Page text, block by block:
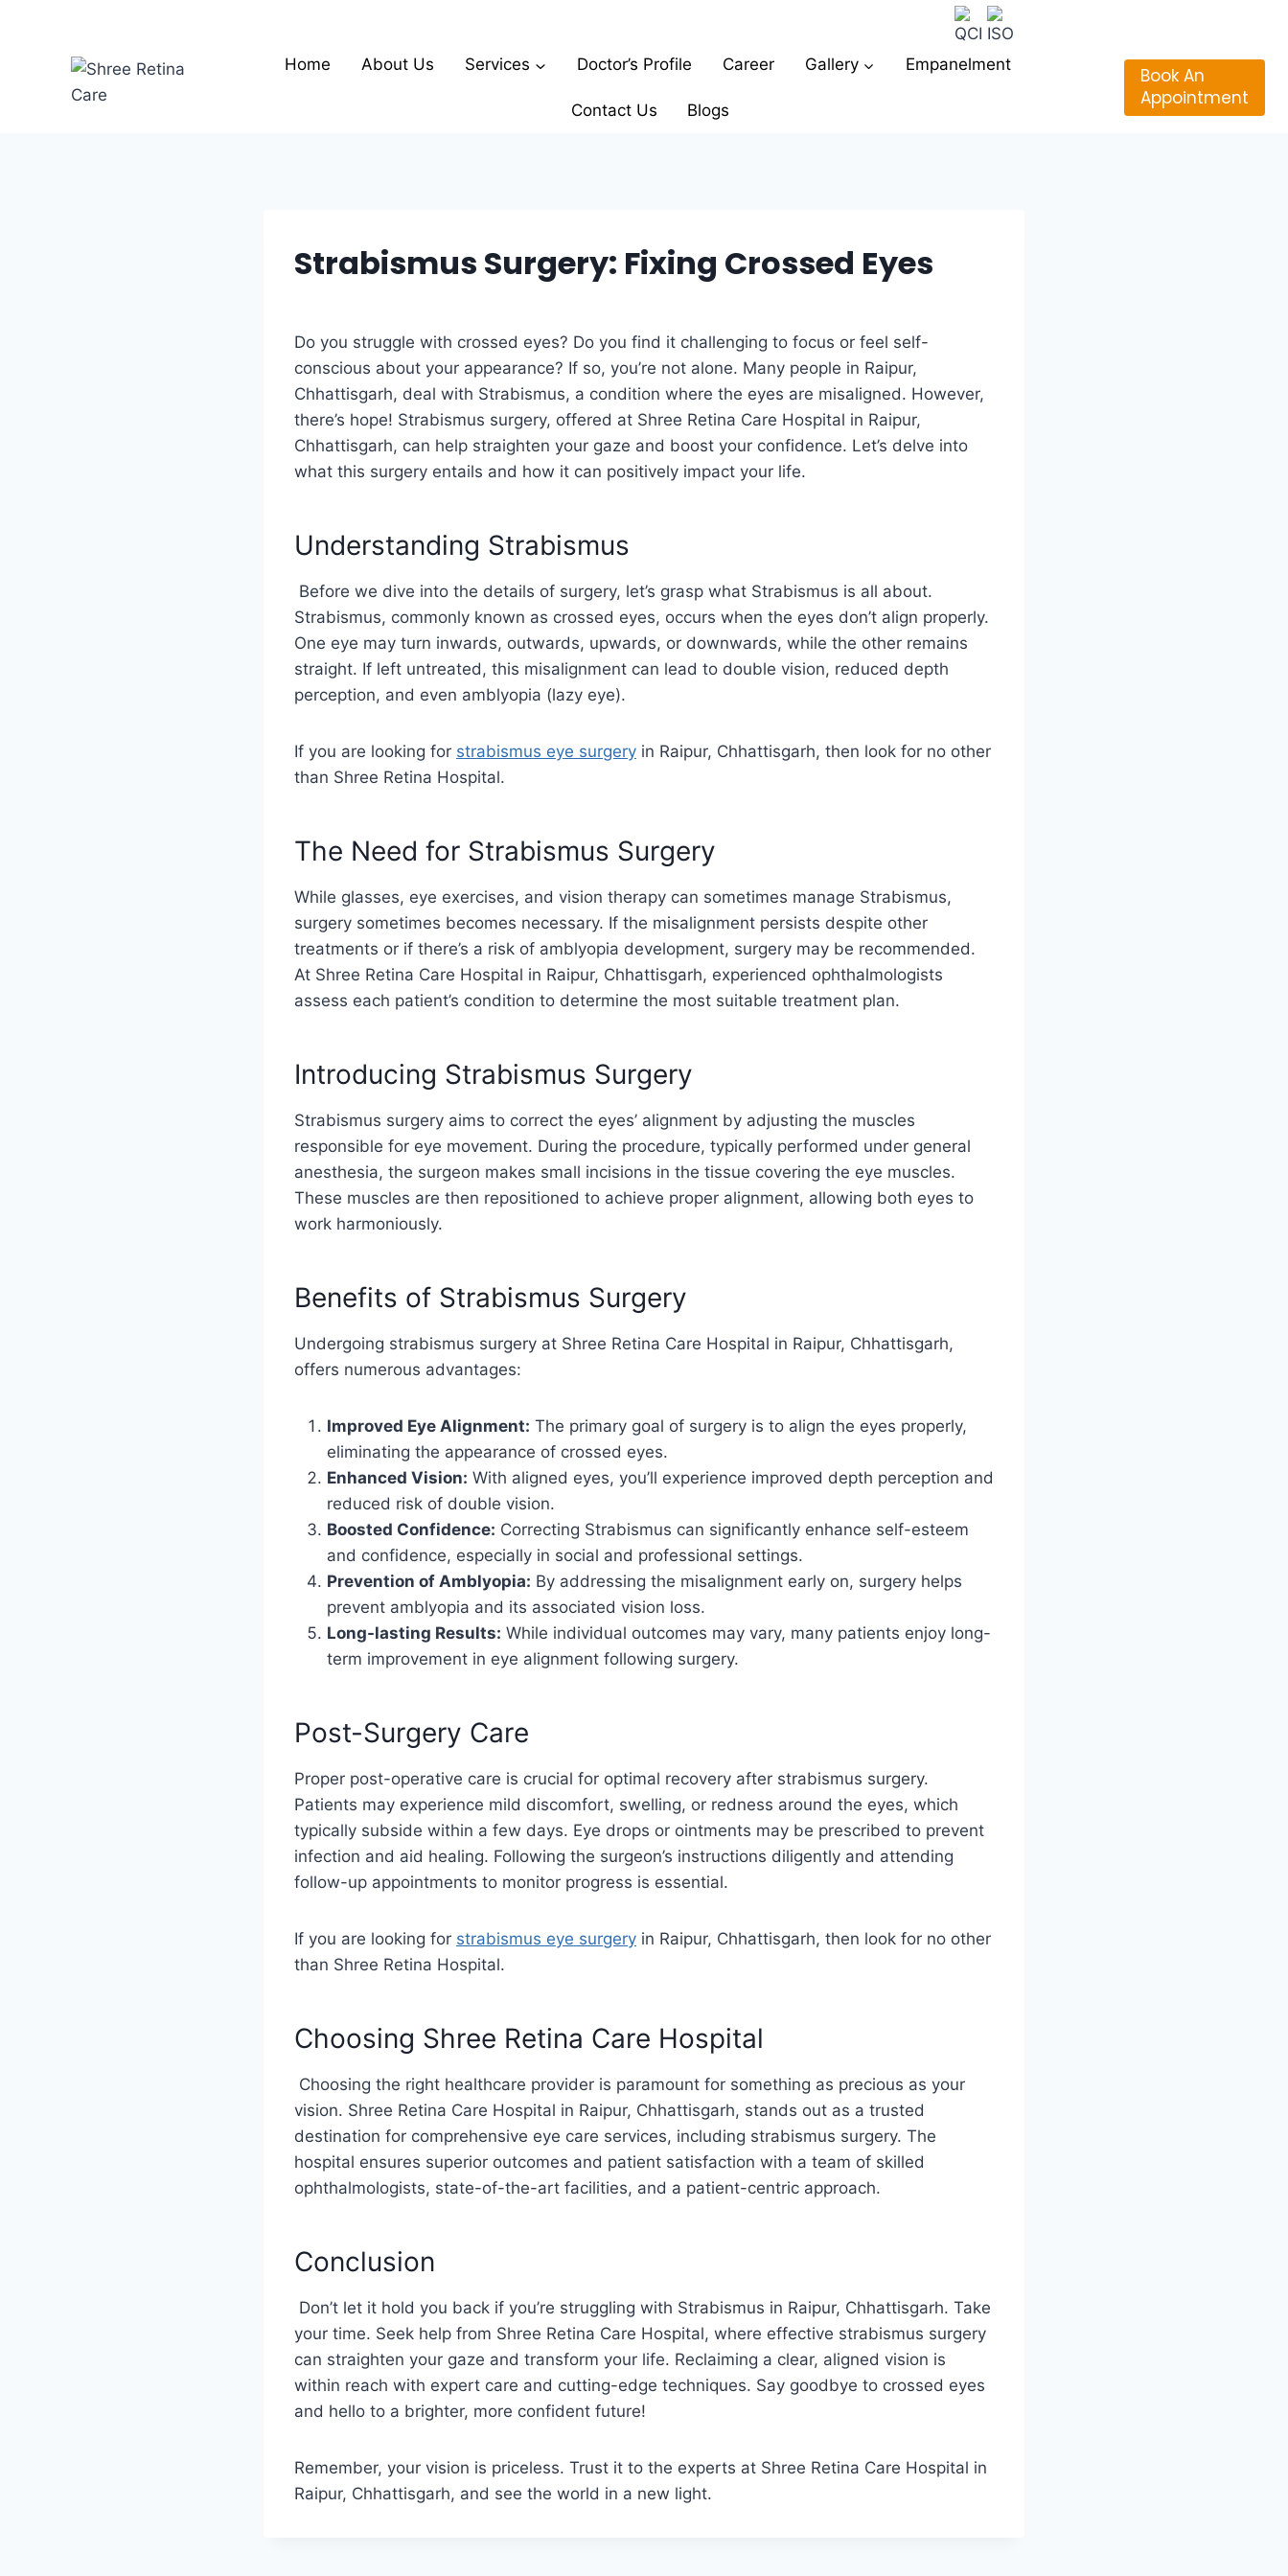
Home About Us Services Doctor’s Profile Career Gallery Empanelment
Contact Us Blogs
Book An
Appointment
Strabismus Surgery: Fixing Crossed Eyes
Do you struggle with crossed eyes? Do you find it challenging to focus or feel self-
conscious about your appearance? If so, you’re not alone. Many people in Raipur,
Chhattisgarh, deal with Strabismus, a condition where the eyes are misaligned. However,
there’s hope! Strabismus surgery, offered at Shree Retina Care Hospital in Raipur,
Chhattisgarh, can help straighten your gaze and boost your confidence. Let’s delve into
what this surgery entails and how it can positively impact your life.
Understanding Strabismus
Before we dive into the details of surgery, let’s grasp what Strabismus is all about.
Strabismus, commonly known as crossed eyes, occurs when the eyes don’t align properly.
One eye may turn inwards, outwards, upwards, or downwards, while the other remains
straight. If left untreated, this misalignment can lead to double vision, reduced depth
perception, and even amblyopia (lazy eye).
If you are looking for strabismus eye surgery in Raipur, Chhattisgarh, then look for no other
than Shree Retina Hospital.
The Need for Strabismus Surgery
While glasses, eye exercises, and vision therapy can sometimes manage Strabismus,
surgery sometimes becomes necessary. If the misalignment persists despite other
treatments or if there’s a risk of amblyopia development, surgery may be recommended.
At Shree Retina Care Hospital in Raipur, Chhattisgarh, experienced ophthalmologists
assess each patient’s condition to determine the most suitable treatment plan.
Introducing Strabismus Surgery
Strabismus surgery aims to correct the eyes’ alignment by adjusting the muscles
responsible for eye movement. During the procedure, typically performed under general
anesthesia, the surgeon makes small incisions in the tissue covering the eye muscles.
These muscles are then repositioned to achieve proper alignment, allowing both eyes to
work harmoniously.
Benefits of Strabismus Surgery
Undergoing strabismus surgery at Shree Retina Care Hospital in Raipur, Chhattisgarh,
offers numerous advantages:
Improved Eye Alignment: The primary goal of surgery is to align the eyes properly,
eliminating the appearance of crossed eyes.
Enhanced Vision: With aligned eyes, you’ll experience improved depth perception and
reduced risk of double vision.
Boosted Confidence: Correcting Strabismus can significantly enhance self-esteem
and confidence, especially in social and professional settings.
Prevention of Amblyopia: By addressing the misalignment early on, surgery helps
prevent amblyopia and its associated vision loss.
Long-lasting Results: While individual outcomes may vary, many patients enjoy long-
term improvement in eye alignment following surgery.
Post-Surgery Care
Proper post-operative care is crucial for optimal recovery after strabismus surgery.
Patients may experience mild discomfort, swelling, or redness around the eyes, which
typically subside within a few days. Eye drops or ointments may be prescribed to prevent
infection and aid healing. Following the surgeon’s instructions diligently and attending
follow-up appointments to monitor progress is essential.
If you are looking for strabismus eye surgery in Raipur, Chhattisgarh, then look for no other
than Shree Retina Hospital.
Choosing Shree Retina Care Hospital
Choosing the right healthcare provider is paramount for something as precious as your
vision. Shree Retina Care Hospital in Raipur, Chhattisgarh, stands out as a trusted
destination for comprehensive eye care services, including strabismus surgery. The
hospital ensures superior outcomes and patient satisfaction with a team of skilled
ophthalmologists, state-of-the-art facilities, and a patient-centric approach.
Conclusion
Don’t let it hold you back if you’re struggling with Strabismus in Raipur, Chhattisgarh. Take
your time. Seek help from Shree Retina Care Hospital, where effective strabismus surgery
can straighten your gaze and transform your life. Reclaiming a clear, aligned vision is
within reach with expert care and cutting-edge techniques. Say goodbye to crossed eyes
and hello to a brighter, more confident future!
Remember, your vision is priceless. Trust it to the experts at Shree Retina Care Hospital in
Raipur, Chhattisgarh, and see the world in a new light.